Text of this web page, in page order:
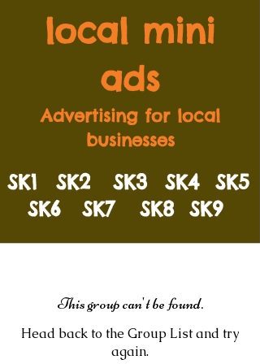
local mini
ads
Advertising for local
businesses
SK2 SK3 SK4 SK5
SK1
SK6
SK7 SK8 SK9
This group can't be found.
Head back to the Group List and try
again.